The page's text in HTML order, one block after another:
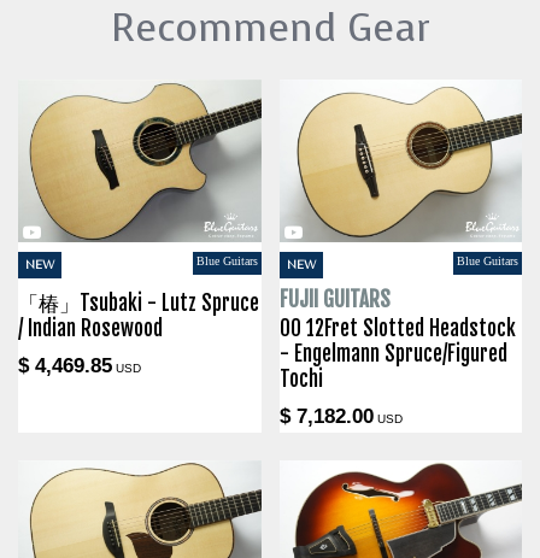
Recommend Gear
NEW Blue Guitars
「椿」Tsubaki - Lutz Spruce
/ Indian Rosewood
$ 4,469.85 USD
NEW Blue Guitars
FUJII GUITARS
00 12Fret Slotted Headstock
- Engelmann Spruce/Figured
Tochi
$ 7,182.00USD